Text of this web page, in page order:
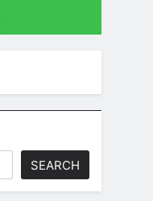
SEARCH